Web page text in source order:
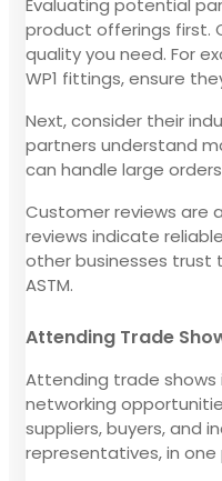
Evaluating potential
product offerings first.
quality you need. For
WP1 fittings, ensure
Next, consider their
partners understand
can handle large
Customer reviews are
reviews indicate
other businesses trust
ASTM.
Attending Trade
Attending trade
networking
suppliers, buyers, and
representatives, in one